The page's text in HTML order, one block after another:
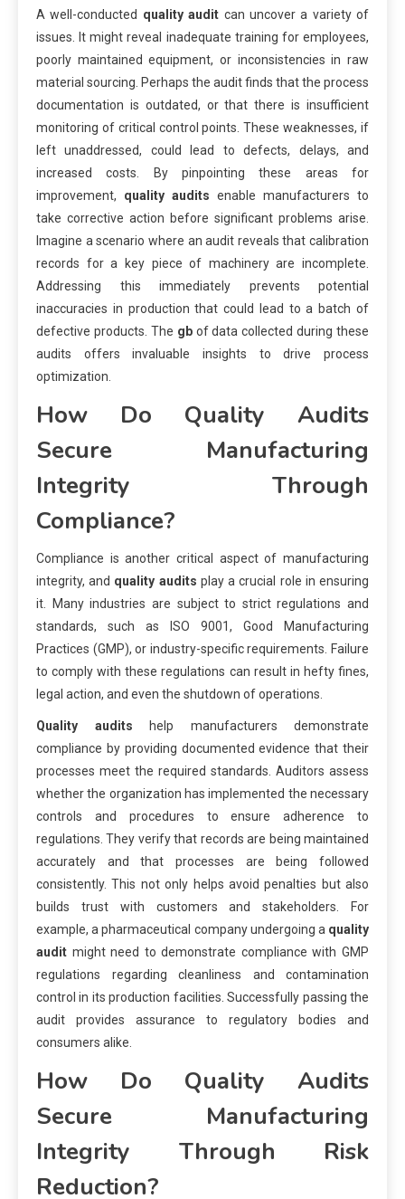
A well-conducted quality audit can uncover a variety of
issues. It might reveal inadequate training for employees,
poorly maintained equipment, or inconsistencies in raw
material sourcing. Perhaps the audit finds that the process
documentation is outdated, or that there is insufficient
monitoring of critical control points. These weaknesses, if
left unaddressed, could lead to defects, delays, and
increased costs. By pinpointing these areas for
improvement, quality audits enable manufacturers to
take corrective action before significant problems arise.
Imagine a scenario where an audit reveals that calibration
records for a key piece of machinery are incomplete.
Addressing this immediately prevents potential
inaccuracies in production that could lead to a batch of
defective products. The gbof data collected during these
audits offers invaluable insights to drive process
optimization.
How Do Quality Audits
Secure Manufacturing
Integrity Through
Compliance?
Compliance is another critical aspect of manufacturing
integrity, and quality audits play a crucial role in ensuring
it. Many industries are subject to strict regulations and
standards, such as ISO 9001, Good Manufacturing
Practices (GMP), or industry-specific requirements. Failure
to comply with these regulations can result in hefty fines,
legal action, and even the shutdown of operations.
Quality audits help manufacturers demonstrate
compliance by providing documented evidence that their
processes meet the required standards. Auditors assess
whether the organization has implemented the necessary
controls and procedures to ensure adherence to
regulations. They verify that records are being maintained
accurately and that processes are being followed
consistently. This not only helps avoid penalties but also
builds trust with customers and stakeholders. For
example, a pharmaceutical company undergoing a quality
audit might need to demonstrate compliance with GMP
regulations regarding cleanliness and contamination
control in its production facilities. Successfully passing the
audit provides assurance to regulatory bodies and
consumers alike.
How Do Quality Audits
Secure Manufacturing
Integrity Through Risk
Reduction?